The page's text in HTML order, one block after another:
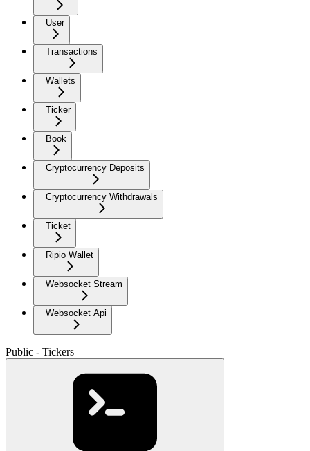
User
Transactions
Wallets
Ticker
Book
Cryptocurrency Deposits
Cryptocurrency Withdrawals
Ticket
Ripio Wallet
Websocket Stream
Websocket Api
Public - Tickers